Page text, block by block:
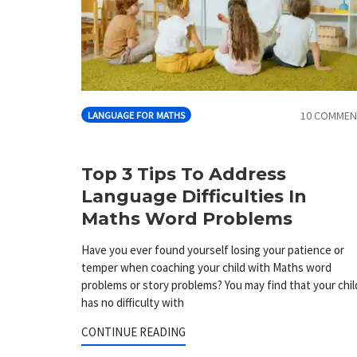
LANGUAGE FOR MATHS 10
Top 3 Tips To Address
Language Difficulties In
Maths Word Problems
Have you ever found yourself losing your patience or
temper when coaching your child with Maths word
problems or story problems? You may find that your
has no difficulty with
CONTINUE READING